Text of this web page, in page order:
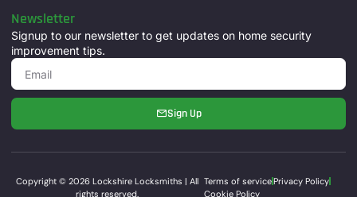
Newsletter
Signup to our newsletter to get updates on home security
improvement tips.
Sign Up
Copyright © 2026 Lockshire Locksmiths | All
rights reserved.
Terms of servicePrivacy Policy
Cookie Policy